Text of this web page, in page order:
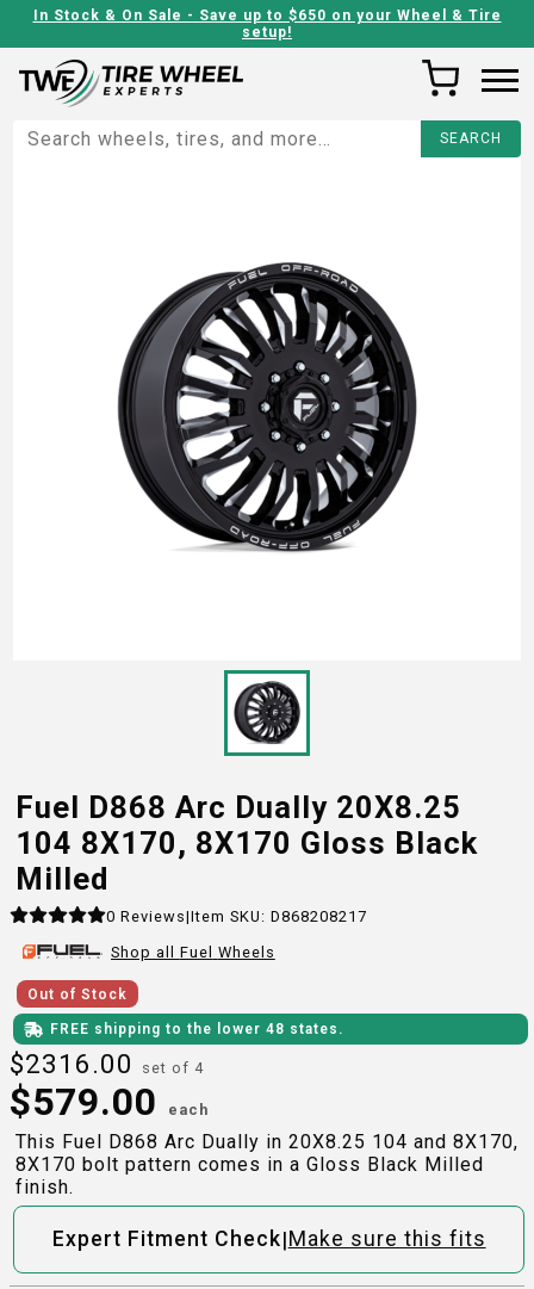
In Stock & On Sale - Save up to $650 on your Wheel & Tire
setup!
Fuel D868 Arc Dually 20X8.25
104 8X170, 8X170 Gloss Black
Milled
0 Reviews|Item SKU: D868208217
Shop all Fuel Wheels
Out of Stock
FREE shipping to the lower 48 states.
$2316.00 set of 4
$579.00 each
This Fuel D868 Arc Dually in 20X8.25 104 and 8X170,
8X170 bolt pattern comes in a Gloss Black Milled
finish.
Expert Fitment Check| Make sure this fits